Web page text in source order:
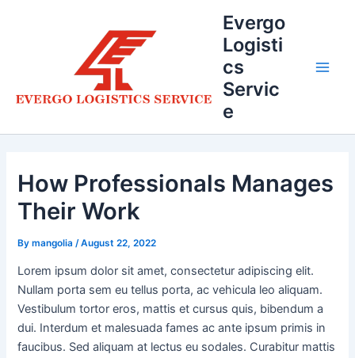
Evergo
Logisti
cs
Servic
e
How Professionals Manages
Their Work
Bymangolia/August 22, 2022
Lorem ipsum dolor sit amet, consectetur adipiscing elit.
Nullam porta sem eu tellus porta, ac vehicula leo aliquam.
Vestibulum tortor eros, mattis et cursus quis, bibendum a
dui. Interdum et malesuada fames ac ante ipsum primis in
faucibus. Sed aliquam at lectus eu sodales. Curabitur mattis